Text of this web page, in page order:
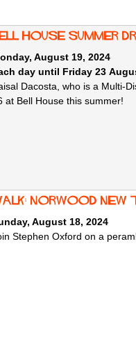
House Summer
August 19, 2024
day until Friday 23
Dacosta, who is a Multi-
at Bell House this summer!
Norwood New
August 18, 2024
Stephen Oxford on a